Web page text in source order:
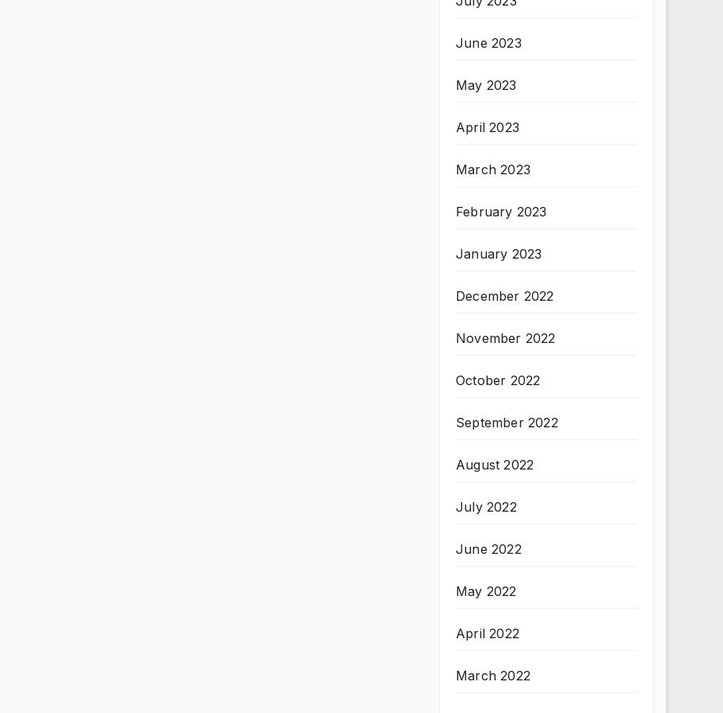
June 2023
May 2023
April 2023
March 2023
February 2023
January 2023
December 2022
November 2022
October 2022
September 2022
August 2022
July 2022
June 2022
May 2022
April 2022
March 2022